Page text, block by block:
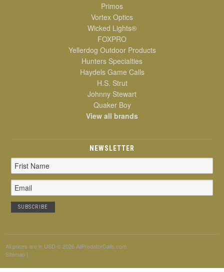
Primos
Vortex Optics
Wicked Lights®
FOXPRO
Yellerdog Outdoor Products
Hunters Specialties
Haydels Game Calls
H.S. Strut
Johnny Stewart
Quaker Boy
View all brands
NEWSLETTER
Email
Address
All prices are in USD © 2026 AllPredatorCalls.com
Sitemap |